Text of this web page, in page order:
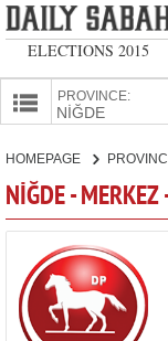
ELECTIONS 2015
PROVINCE:
CANDIDATES
PARTIES
HOMEPAGE
NİĞDE - MERKEZ